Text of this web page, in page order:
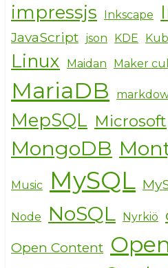
impressjs Inkscape
JavaScript json KDE
Linux Maidan Maker
MariaDB
MepSQL Microsoft
MongoDB
Music MySQL
Node NoSQL Nyrkiö
Open Content